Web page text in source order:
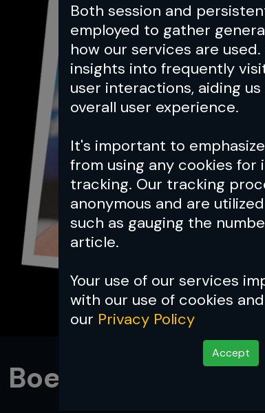
Both session and
employed to gather
how our services are
insights into frequently
user interactions, aiding
overall user experience.
It's important to
from using any cookies for
tracking. Our tracking
anonymous and are
such as gauging the
article.
Your use of our services
with our use of cookies
our Privacy Policy
Accept